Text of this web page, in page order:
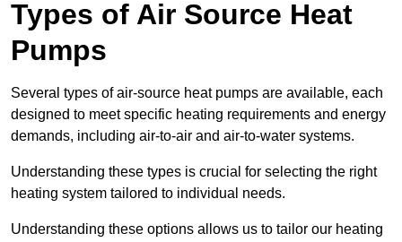
Types of Air Source Heat
Pumps
Several types of air-source heat pumps are available, each
designed to meet specific heating requirements and energy
demands, including air-to-air and air-to-water systems.
Understanding these types is crucial for selecting the right
heating system tailored to individual needs.
Understanding these options allows us to tailor our heating